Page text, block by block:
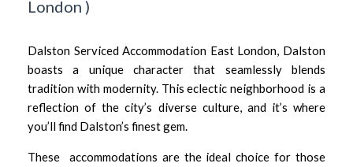
London )
Dalston Serviced Accommodation East London, Dalston
boasts a unique character that seamlessly blends
tradition with modernity. This eclectic neighborhood is a
reflection of the city’s diverse culture, and it’s where
you’ll find Dalston’s finest gem.
These accommodations are the ideal choice for those